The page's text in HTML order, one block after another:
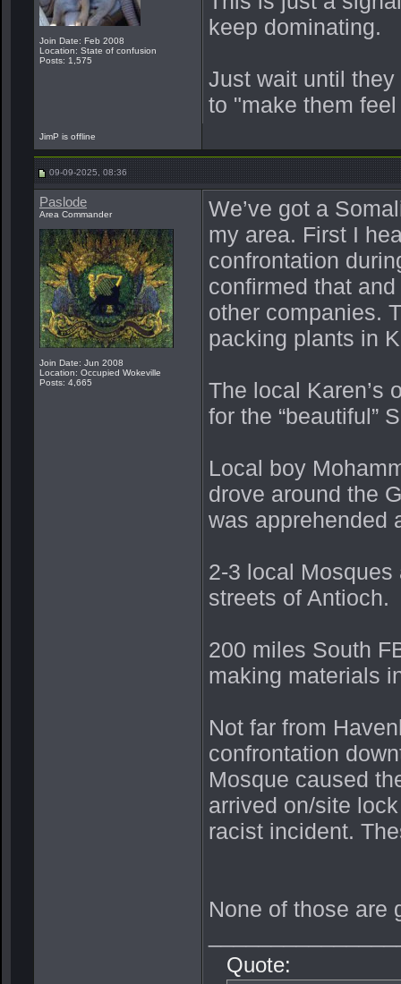
Join Date: Feb 2008
Location: State of confusion
Posts: 1,575
keep dominating.
Just wait until
to "make them
JimP is offline
09-09-2025, 08:36
Paslode
Area Commander
Join Date: Jun 2008
Location: Occupied Wokeville
Posts: 4,665
We’ve got a
my area. First I
confrontation
confirmed that
other companies.
packing plants in
The local Karen’s
for the “beautiful”
Local boy
drove around the
was apprehended
2-3 local
streets of Antioch.
200 miles South
making materials
Not far from
confrontation
Mosque caused
arrived on/site
racist incident.
None of those are
Quote: